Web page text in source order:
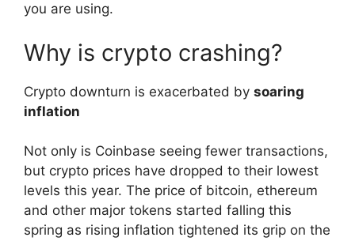
you are using.
Why is crypto crashing?
Crypto downturn is exacerbated by soaring
inflation
Not only is Coinbase seeing fewer transactions,
but crypto prices have dropped to their lowest
levels this year. The price of bitcoin, ethereum
and other major tokens started falling this
spring as rising inflation tightened its grip on the